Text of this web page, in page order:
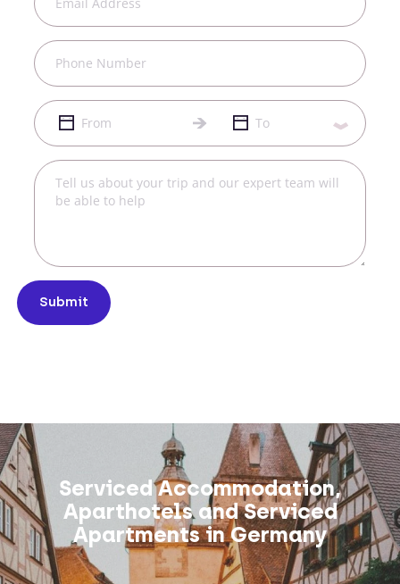
Submit
Serviced Accommodation,
Aparthotels and Serviced
Apartments in Germany